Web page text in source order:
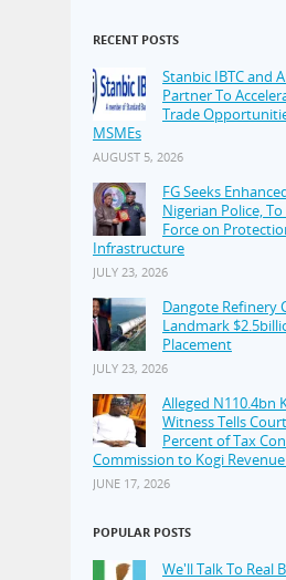
RECENT POSTS
Stanbic IBTC and
Partner To
Trade
MSMEs
AUGUST 5, 2026
FG Seeks
Nigerian Police,
Force on
Infrastructure
JULY 23, 2026
Dangote Refinery
Landmark
Placement
JULY 23, 2026
Alleged N110.4bn
Witness Tells
Percent of Tax
Commission to Kogi
JUNE 17, 2026
POPULAR POSTS
We'll Talk To Real